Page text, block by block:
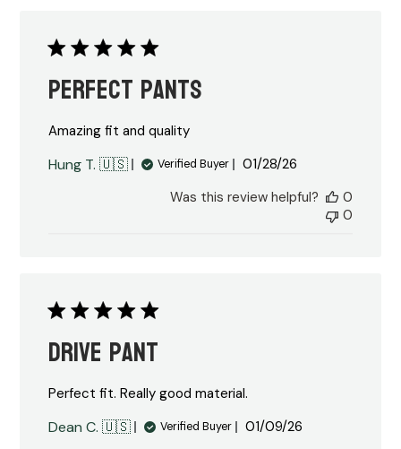
Perfect pants
Amazing fit and quality
Hung T. 🇺🇸 Verified Buyer
Published
01/28/26
Was this review helpful?
0
0
Drive Pant
Perfect fit. Really good material.
Dean C. 🇺🇸 Verified Buyer
Published
01/09/26